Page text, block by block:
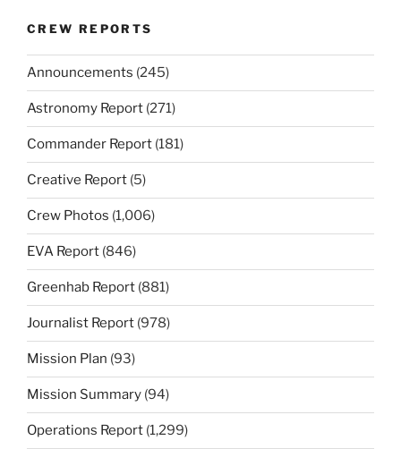
CREW REPORTS
Announcements (245)
Astronomy Report (271)
Commander Report (181)
Creative Report (5)
Crew Photos (1,006)
EVA Report (846)
Greenhab Report (881)
Journalist Report (978)
Mission Plan (93)
Mission Summary (94)
Operations Report (1,299)